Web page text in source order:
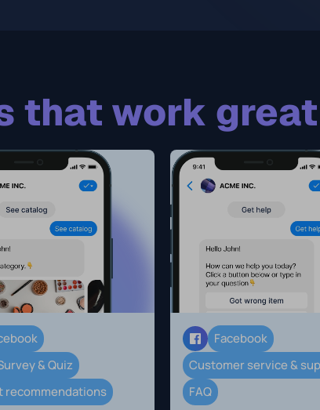
that work
& Quiz
recommendations
Facebook
Customer service &
FAQ